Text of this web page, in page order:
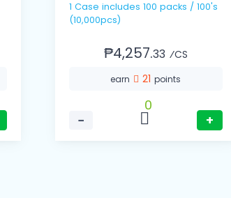
1 Case includes 100 packs / 100's
(10,000pcs)
₱4,257.33 ⁄CS
earn 21points
−
0
+